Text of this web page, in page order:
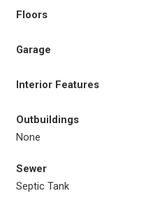
Floors
Garage
Interior Features
Outbuildings
None
Sewer
Septic Tank